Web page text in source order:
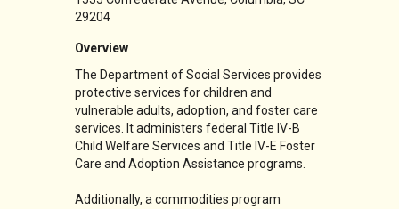
29204
Overview
The Department of Social Services provides
protective services for children and
vulnerable adults, adoption, and foster care
services. It administers federal Title IV-B
Child Welfare Services and Title IV-E Foster
Care and Adoption Assistance programs.
Additionally, a commodities program